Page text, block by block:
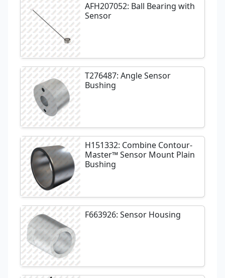
AFH207052: Ball Bearing with
Sensor
T276487: Angle Sensor
Bushing
H151332: Combine Contour-
Master™ Sensor Mount Plain
Bushing
F663926: Sensor Housing